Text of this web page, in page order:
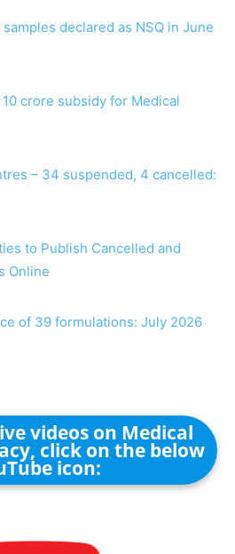
declared as NSQ in June
crore subsidy for Medical
– 34 suspended, 4 cancelled:
to Publish Cancelled and
Online
of 39 formulations: July 2026
videos on Medical
click on the below
icon: